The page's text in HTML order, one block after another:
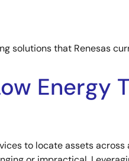
solutions that Renesas
Energy
to locate assets